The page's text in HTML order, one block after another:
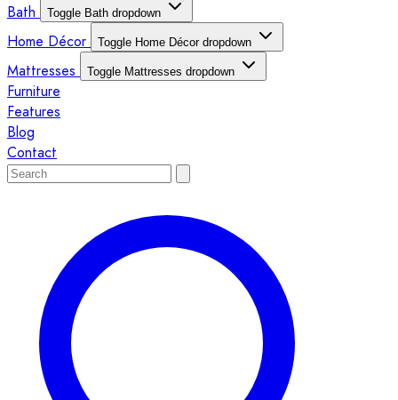
Bath Toggle Bath dropdown
Home Décor Toggle Home Décor dropdown
Mattresses Toggle Mattresses dropdown
Furniture
Features
Blog
Contact